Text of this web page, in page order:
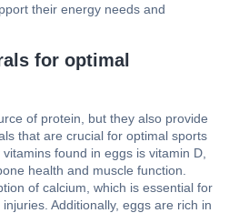
their energy needs and
for optimal
of protein, but they also provide
that are crucial for optimal sports
found in eggs is vitamin D,
health and muscle function.
of calcium, which is essential for
Additionally, eggs are rich in